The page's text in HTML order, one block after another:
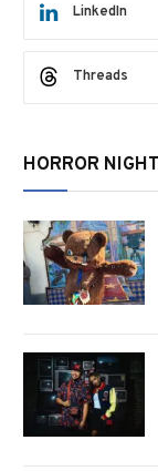
LinkedIn
Threads
HORROR